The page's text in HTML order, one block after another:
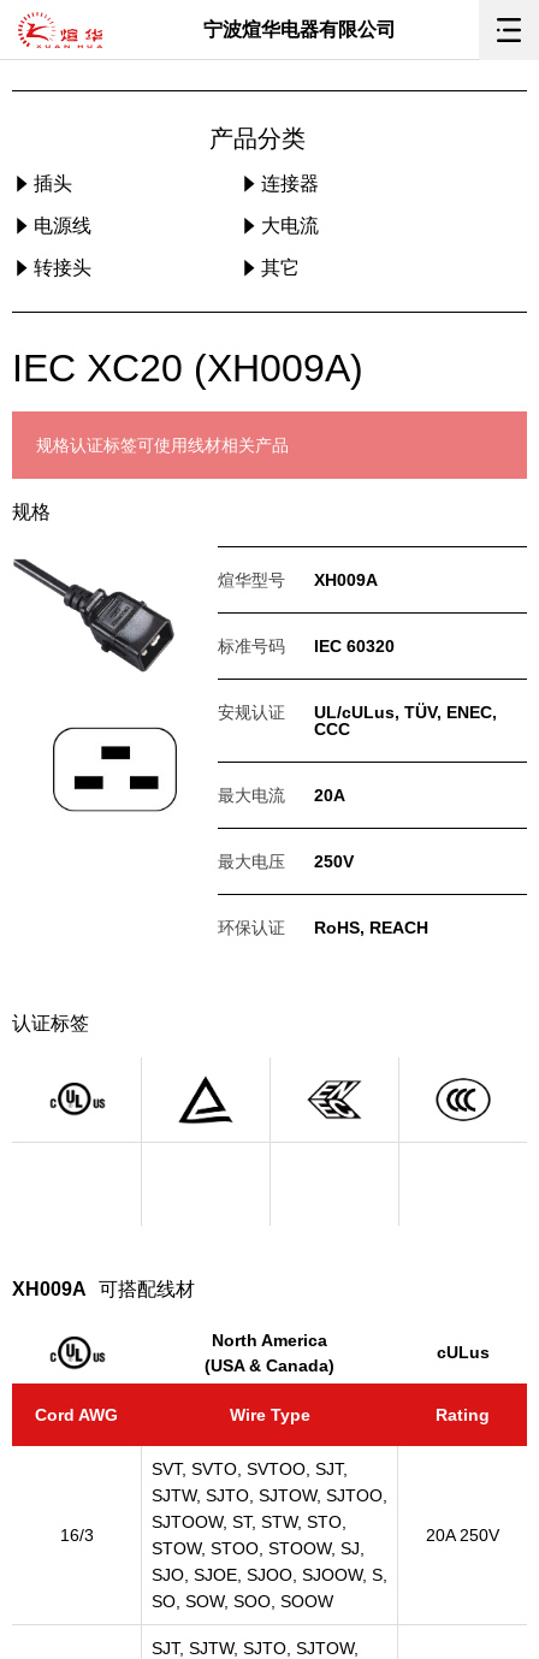
宁波煊华电器有限公司
产品分类
插头 连接器
电源线 大电流
转接头 其它
IEC XC20 (XH009A)
规格认证标签可使用线材相关产品
规格
煊华型号 XH009A
标准号码 IEC 60320
安规认证
UL/cULus, TÜV, ENEC,
CCC
最大电流 20A
最大电压 250V
环保认证 RoHS, REACH
认证标签
XH009A 可搭配线材
North America
(USA & Canada)
cULus
Cord AWG Wire Type Rating
16/3
SVT, SVTO, SVTOO, SJT,
SJTW, SJTO, SJTOW, SJTOO,
SJTOOW, ST, STW, STO,
STOW, STOO, STOOW, SJ,
SJO, SJOE, SJOO, SJOOW, S,
SO, SOW, SOO, SOOW
20A 250V
SJT, SJTW, SJTO, SJTOW,